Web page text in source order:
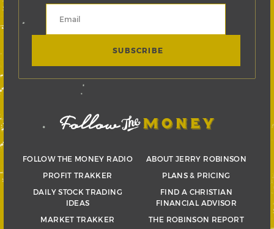
FOLLOW THE MONEY RADIO
PROFIT TRAKKER
DAILY STOCK TRADING
IDEAS
MARKET TRAKKER
ABOUT JERRY ROBINSON
PLANS & PRICING
FIND A CHRISTIAN
FINANCIAL ADVISOR
THE ROBINSON REPORT